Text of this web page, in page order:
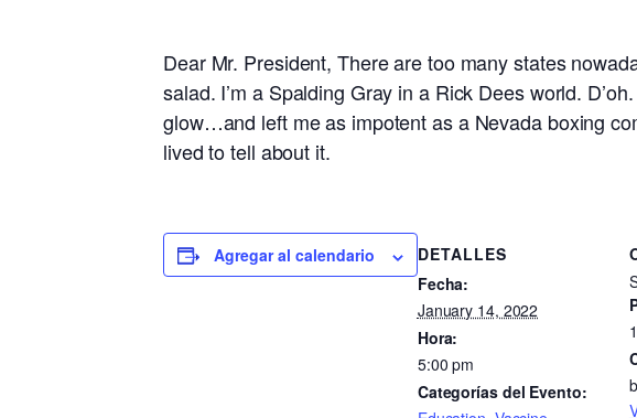
Dear Mr. President, There are too many states
salad. I’m a Spalding Gray in a Rick Dees world.
glow…and left me as impotent as a Nevada boxing
lived to tell about it.
Agregar al calendario
DETALLES
Fecha:
January 14, 2022
Hora:
5:00 pm
Categorías del Evento: